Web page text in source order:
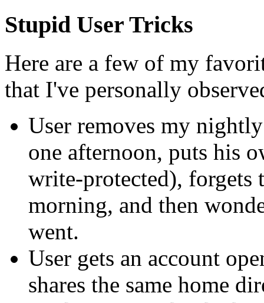
Stupid User Tricks
Here are a few of my
that I've personally
User removes my
one afternoon, puts his
write-protected),
morning, and then
went.
User gets an account
shares the same home